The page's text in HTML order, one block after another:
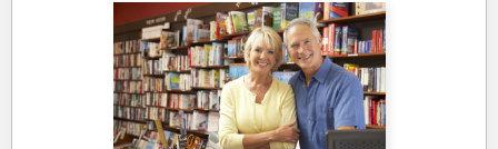
POWER OF ATTORNEY
ESTATE ADMINISTRATION
PROBATE ADMINISTRATION
DANBURY, CT
GREENWICH, CT
STAMFORD, CT